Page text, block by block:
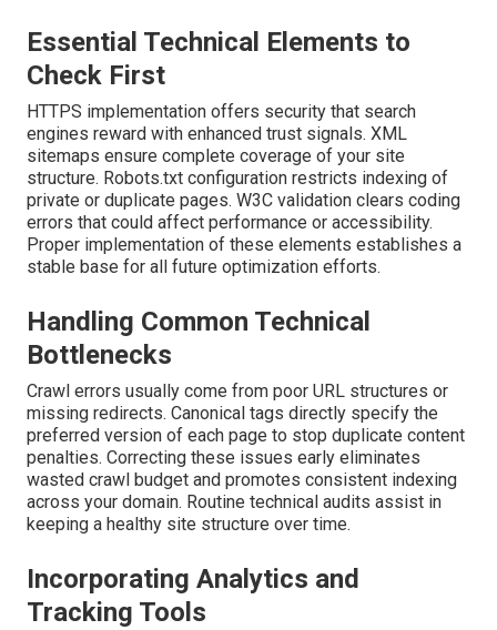
Essential Technical Elements to
Check First
HTTPS implementation offers security that search
engines reward with enhanced trust signals. XML
sitemaps ensure complete coverage of your site
structure. Robots.txt configuration restricts indexing of
private or duplicate pages. W3C validation clears coding
errors that could affect performance or accessibility.
Proper implementation of these elements establishes a
stable base for all future optimization efforts.
Handling Common Technical
Bottlenecks
Crawl errors usually come from poor URL structures or
missing redirects. Canonical tags directly specify the
preferred version of each page to stop duplicate content
penalties. Correcting these issues early eliminates
wasted crawl budget and promotes consistent indexing
across your domain. Routine technical audits assist in
keeping a healthy site structure over time.
Incorporating Analytics and
Tracking Tools